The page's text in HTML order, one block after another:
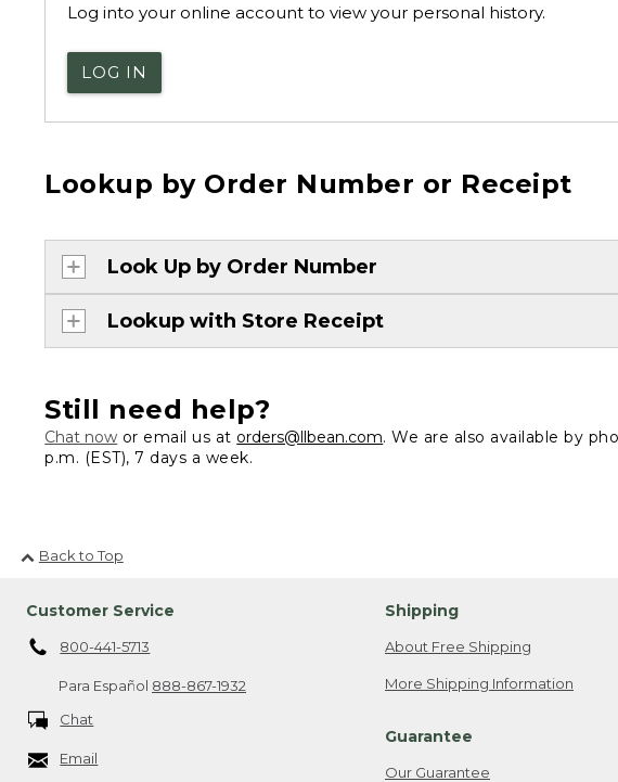
Log into your online account to view your personal history.
LOG IN
Lookup by Order Number or Receipt
Look Up by Order Number
Lookup with Store Receipt
Still need help?
Chat now or email us at orders@llbean.com. We are also available by
p.m. (EST), 7 days a week.
Back to Top
Customer Service
800-441-5713
Para Español 888-867-1932
Chat
Email
Shipping
About Free Shipping
More Shipping Information
Guarantee
Our Guarantee